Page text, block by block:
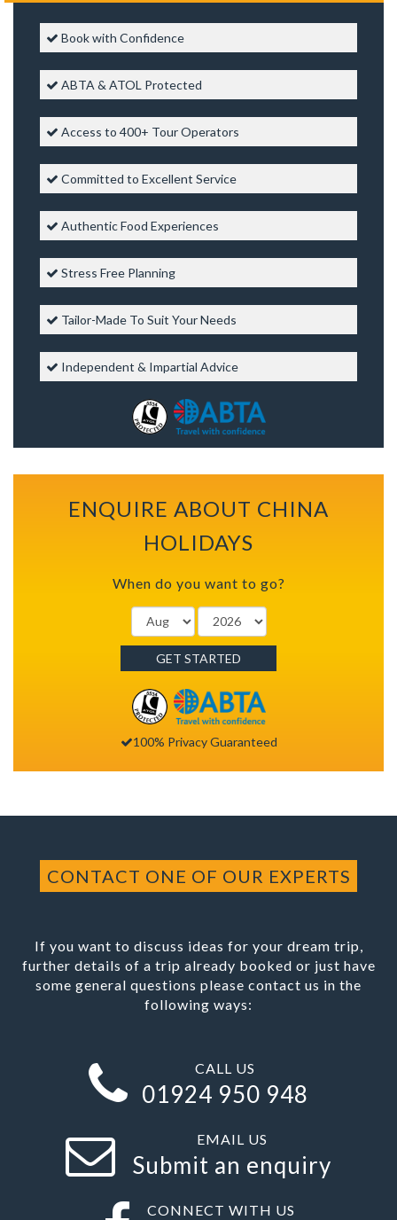
Book with Confidence
ABTA & ATOL Protected
Access to 400+ Tour Operators
Committed to Excellent Service
Authentic Food Experiences
Stress Free Planning
Tailor-Made To Suit Your Needs
Independent & Impartial Advice
ENQUIRE ABOUT CHINA
HOLIDAYS
When do you want to go?
GET STARTED
100% Privacy Guaranteed
CONTACT ONE OF OUR EXPERTS
If you want to discuss ideas for your dream trip,
further details of a trip already booked or just have
some general questions please contact us in the
following ways:
CALL US
01924 950 948
EMAIL US
Submit an enquiry
CONNECT WITH US